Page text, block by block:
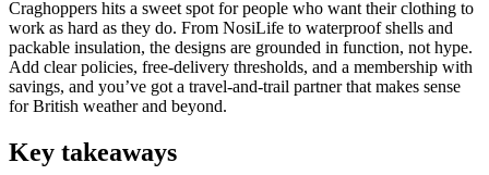
Craghoppers hits a sweet spot for people who want their clothing to
work as hard as they do. From NosiLife to waterproof shells and
packable insulation, the designs are grounded in function, not hype.
Add clear policies, free‑delivery thresholds, and a membership with
savings, and you’ve got a travel‑and‑trail partner that makes sense
for British weather and beyond.
Key takeaways